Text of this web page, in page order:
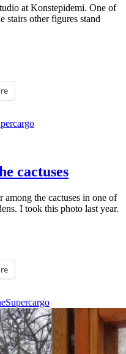
at Konstepidemi. One of
stairs other figures stand
cactuses
among the cactuses in one of
I took this photo last year.